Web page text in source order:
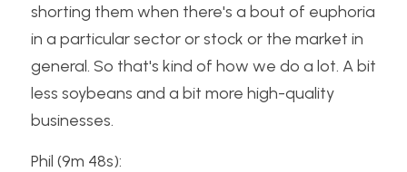
shorting them when there's a bout of euphoria
in a particular sector or stock or the market in
general. So that's kind of how we do a lot. A bit
less soybeans and a bit more high-quality
businesses.
Phil (9m 48s):